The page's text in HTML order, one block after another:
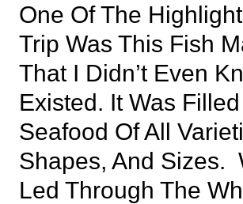
One Of The
Trip Was This Fish
That I Didn’t Even
Existed. It Was
Seafood Of All
Shapes, And Sizes.
Led Through The